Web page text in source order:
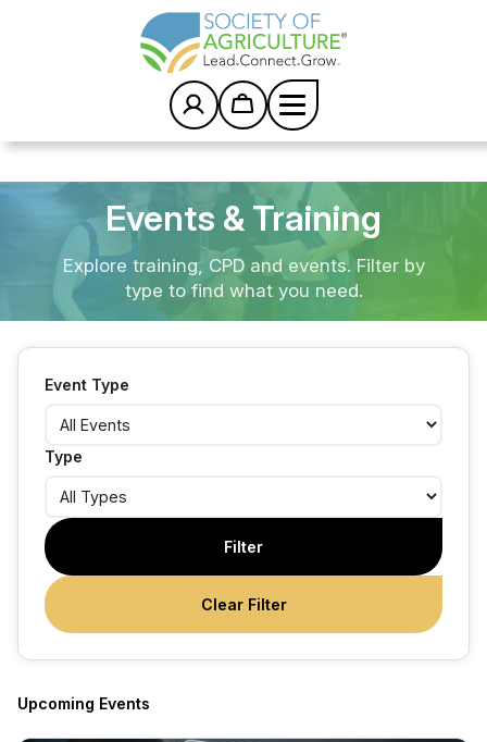
c
n
Events & Training
Explore training, CPD and events. Filter by
type to find what you need.
Event Type
Type
Filter
Clear Filter
Upcoming Events